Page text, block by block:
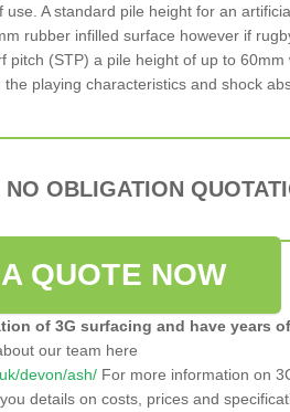
A standard pile height for an
rubber infilled surface however if
pitch (STP) a pile height of up to 60mm
playing characteristics and shock
OBLIGATION
QUOTE NOW
of 3G surfacing and have years
our team here
devon/ash/ For more information on
details on costs, prices and